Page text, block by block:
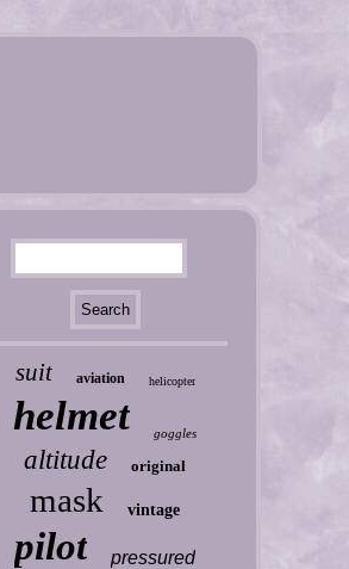
suit aviation helicopter
helmet goggles
altitude original
mask vintage
pilot pressured